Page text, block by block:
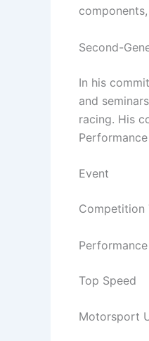
Second-
In his
and
racing. His
Event
Competition
Performance
Top Speed
Motorsport